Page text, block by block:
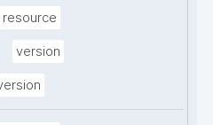
resource
version